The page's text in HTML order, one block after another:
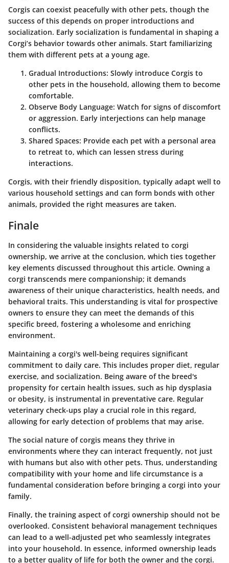
Corgis can coexist peacefully with other pets, though the
success of this depends on proper introductions and
socialization. Early socialization is fundamental in shaping a
Corgi’s behavior towards other animals. Start familiarizing
them with different pets at a young age.
Gradual Introductions: Slowly introduce Corgis to
other pets in the household, allowing them to become
comfortable.
Observe Body Language: Watch for signs of discomfort
or aggression. Early interjections can help manage
conflicts.
Shared Spaces: Provide each pet with a personal area
to retreat to, which can lessen stress during
interactions.
Corgis, with their friendly disposition, typically adapt well to
various household settings and can form bonds with other
animals, provided the right measures are taken.
Finale
In considering the valuable insights related to corgi
ownership, we arrive at the conclusion, which ties together
key elements discussed throughout this article. Owning a
corgi transcends mere companionship; it demands
awareness of their unique characteristics, health needs, and
behavioral traits. This understanding is vital for prospective
owners to ensure they can meet the demands of this
specific breed, fostering a wholesome and enriching
environment.
Maintaining a corgi's well-being requires significant
commitment to daily care. This includes proper diet, regular
exercise, and socialization. Being aware of the breed's
propensity for certain health issues, such as hip dysplasia
or obesity, is instrumental in preventative care. Regular
veterinary check-ups play a crucial role in this regard,
allowing for early detection of problems that may arise.
The social nature of corgis means they thrive in
environments where they can interact frequently, not just
with humans but also with other pets. Thus, understanding
compatibility with your home and life circumstance is a
fundamental consideration before bringing a corgi into your
family.
Finally, the training aspect of corgi ownership should not be
overlooked. Consistent behavioral management techniques
can lead to a well-adjusted pet who seamlessly integrates
into your household. In essence, informed ownership leads
to a better quality of life for both the owner and the corgi.